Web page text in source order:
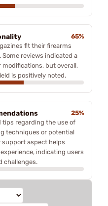
65%
fit their firearms
reviews indicated a
but overall,
is positively noted.
25%
regarding the use of
techniques or potential
aspect helps
indicating users
challenges.